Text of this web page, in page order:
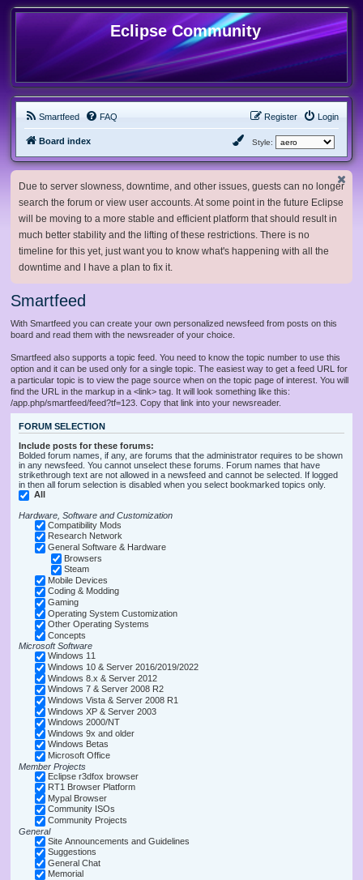
Eclipse Community
Smartfeed FAQ Login
Register
Board index Style:
Due to server slowness, downtime, and other issues, guests can no longer
search the forum or view user accounts. At some point in the future Eclipse
will be moving to a more stable and efficient platform that should result in
much better stability and the lifting of these restrictions. There is no
timeline for this yet, just want you to know what's happening with all the
downtime and I have a plan to fix it.
Smartfeed
With Smartfeed you can create your own personalized newsfeed from posts on this
board and read them with the newsreader of your choice.
Smartfeed also supports a topic feed. You need to know the topic number to use this
option and it can be used only for a single topic. The easiest way to get a feed URL for
a particular topic is to view the page source when on the topic page of interest. You will
find the URL in the markup in a <link> tag. It will look something like this:
/app.php/smartfeed/feed?tf=123. Copy that link into your newsreader.
FORUM SELECTION
Include posts for these forums:
Bolded forum names, if any, are forums that the administrator requires to be shown
in any newsfeed. You cannot unselect these forums. Forum names that have
strikethrough text are not allowed in a newsfeed and cannot be selected. If logged
in then all forum selection is disabled when you select bookmarked topics only.
All
Hardware, Software and Customization
Compatibility Mods
Research Network
General Software & Hardware
Browsers
Steam
Mobile Devices
Coding & Modding
Gaming
Operating System Customization
Other Operating Systems
Concepts
Microsoft Software
Windows 11
Windows 10 & Server 2016/2019/2022
Windows 8.x & Server 2012
Windows 7 & Server 2008 R2
Windows Vista & Server 2008 R1
Windows XP & Server 2003
Windows 2000/NT
Windows 9x and older
Windows Betas
Microsoft Office
Member Projects
Eclipse r3dfox browser
RT1 Browser Platform
Mypal Browser
Community ISOs
Community Projects
General
Site Announcements and Guidelines
Suggestions
General Chat
Memorial